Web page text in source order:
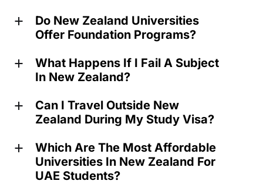
a
Do New Zealand Universities
Offer Foundation Programs?
a
What Happens If I Fail A Subject
In New Zealand?
a
Can I Travel Outside New
Zealand During My Study Visa?
a
Which Are The Most Affordable
Universities In New Zealand For
UAE Students?